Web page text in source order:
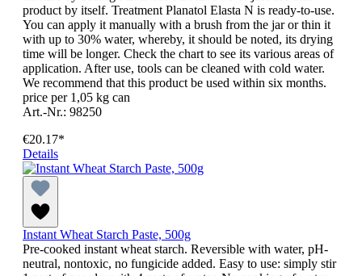
product by itself. Treatment Planatol Elasta N is ready-to-use.
You can apply it manually with a brush from the jar or thin it
with up to 30% water, whereby, it should be noted, its drying
time will be longer. Check the chart to see its various areas of
application. After use, tools can be cleaned with cold water.
We recommend that this product be used within six months.
price per 1,05 kg can
Art.-Nr.: 98250
€20.17*
Details
Instant Wheat Starch Paste, 500g
Pre-cooked instant wheat starch. Reversible with water, pH-
neutral, nontoxic, no fungicide added. Easy to use: simply stir